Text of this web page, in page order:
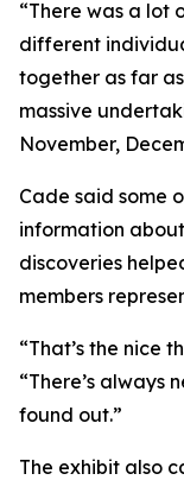
“There was a lot
different
together as far
massive
November,
Cade said some
information
discoveries
members
“That’s the nice
“There’s always
found out.”
The exhibit also